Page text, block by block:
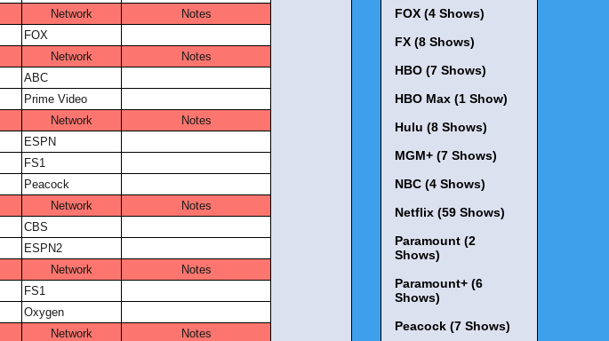
Network
Notes
FOX
Network
Notes
ABC
Prime Video
Network
Notes
ESPN
FS1
Peacock
Network
Notes
CBS
ESPN2
Network
Notes
FS1
Oxygen
Network
Notes
FOX (4 Shows)
FX (8 Shows)
HBO (7 Shows)
HBO Max (1 Show)
Hulu (8 Shows)
MGM+ (7 Shows)
NBC (4 Shows)
Netflix (59 Shows)
Paramount (2
Shows)
Paramount+ (6
Shows)
Peacock (7 Shows)